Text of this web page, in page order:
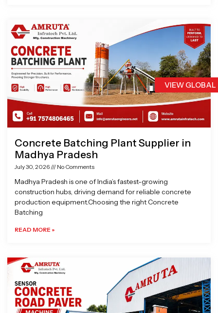
VIEW
Concrete Batching Plant Supplier in
Madhya Pradesh
July 30, 2026 No Comments
Madhya Pradesh is one of India’s fastest-growing
construction hubs, driving demand for reliable concrete
production equipment.Choosing the right Concrete
Batching
READ MORE »